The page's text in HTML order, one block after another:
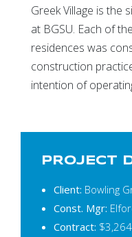
Greek Village is the
at BGSU. Each of
residences was
construction
intention of
PROJECT
Client: Bowling
Const. Mgr:
Contract: